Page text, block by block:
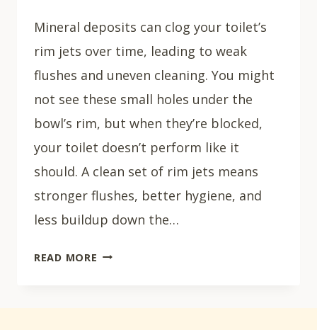
Mineral deposits can clog your toilet’s
rim jets over time, leading to weak
flushes and uneven cleaning. You might
not see these small holes under the
bowl’s rim, but when they’re blocked,
your toilet doesn’t perform like it
should. A clean set of rim jets means
stronger flushes, better hygiene, and
less buildup down the…
READ MORE HOW